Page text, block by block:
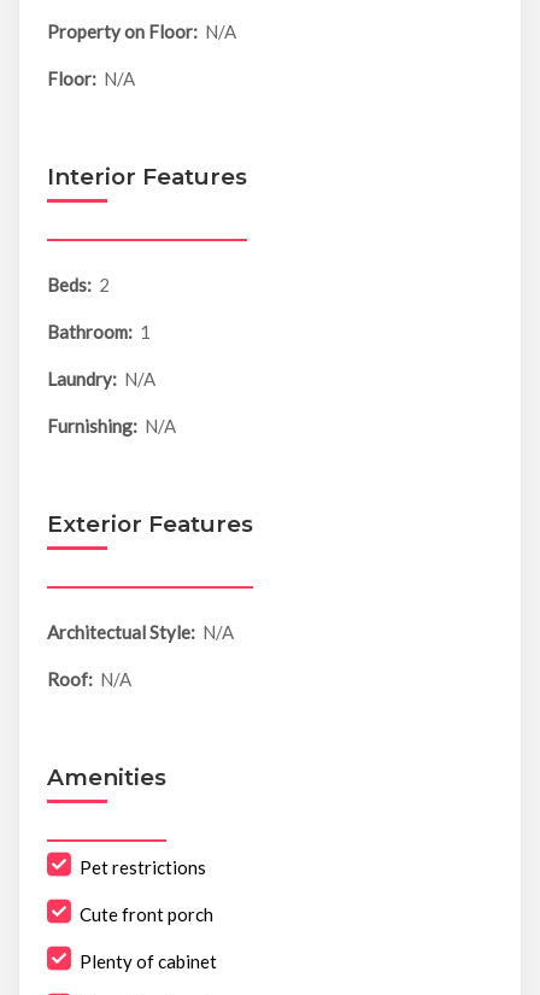
Property on Floor: N/A
Floor: N/A
Interior Features
Beds: 2
Bathroom: 1
Laundry: N/A
Furnishing: N/A
Exterior Features
Architectual Style: N/A
Roof: N/A
Amenities
Pet restrictions
Cute front porch
Plenty of cabinet